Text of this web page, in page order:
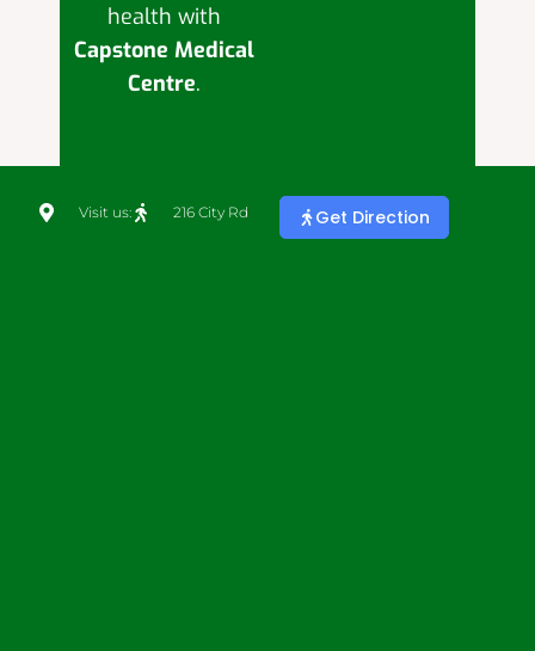
health with
Capstone Medical
Centre.
Visit us: 216 City Rd Get Direction